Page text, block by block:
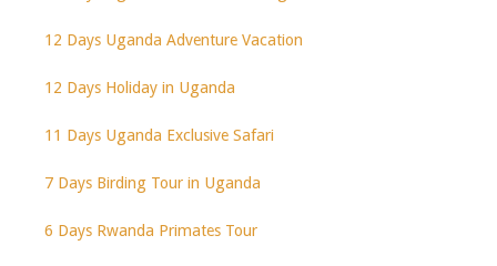
12 Days Uganda Adventure Vacation
12 Days Holiday in Uganda
11 Days Uganda Exclusive Safari
7 Days Birding Tour in Uganda
6 Days Rwanda Primates Tour